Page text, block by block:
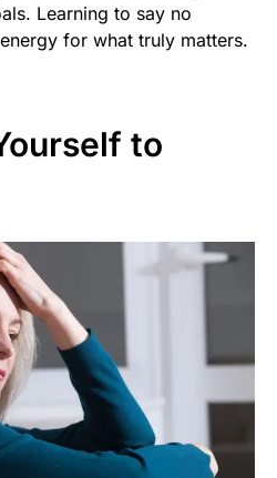
Learning to say no
for what truly matters.
to